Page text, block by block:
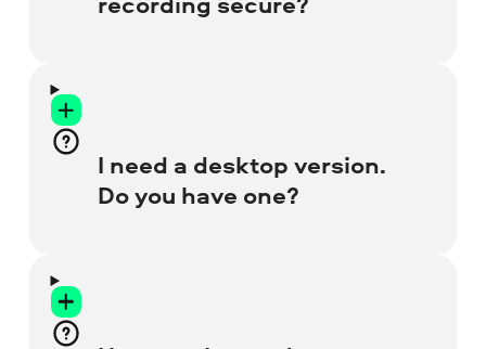
the specialFree Webcam Recorder
Absolutely! We ensure your privacy, so
there’s no possibility of harm to your
browser or laptop. All recordings are for
your use only – nobody else can access
them.
I need a desktop version.
Do you have one?
Yes, we do! Our Desktop Screen Recorder
has many more tools, like video editor,